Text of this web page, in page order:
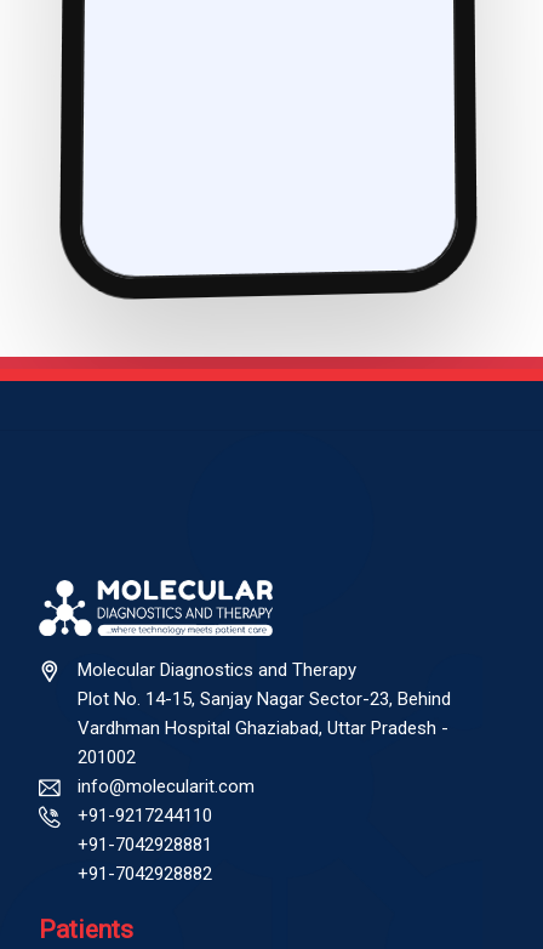
Molecular Diagnostics and Therapy
Plot No. 14-15, Sanjay Nagar Sector-23, Behind
Vardhman Hospital Ghaziabad, Uttar Pradesh -
201002
info@molecularit.com
+91-9217244110
+91-7042928881
+91-7042928882
Patients